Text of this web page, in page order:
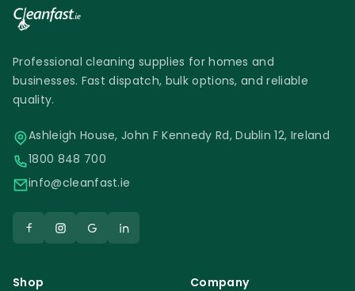
Professional cleaning supplies for homes and
businesses. Fast dispatch, bulk options, and reliable
quality.
Ashleigh House, John F Kennedy Rd, Dublin 12, Ireland
1800 848 700
info@cleanfast.ie
Shop
Company